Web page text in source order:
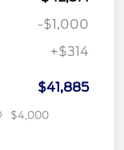
-$1,000
+$314
$41,885
$4,000